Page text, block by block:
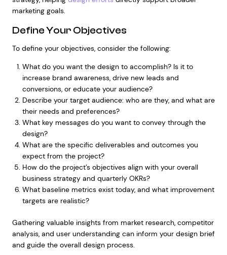
marketing goals.
Define Your Objectives
To define your objectives, consider the following:
What do you want the design to accomplish? Is it to
increase brand awareness, drive new leads and
conversions, or educate your audience?
Describe your target audience: who are they, and what are
their needs and preferences?
What key messages do you want to convey through the
design?
What are the specific deliverables and outcomes you
expect from the project?
How do the project’s objectives align with your overall
business strategy and quarterly OKRs?
What baseline metrics exist today, and what improvement
targets are realistic?
Gathering valuable insights from market research, competitor
analysis, and user understanding can inform your design brief
and guide the overall design process.